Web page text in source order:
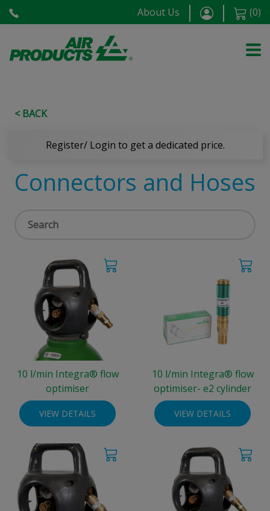
About Us (0)
< BACK
Register/ Login to get a dedicated price.
Connectors and Hoses
10 l/min Integra® flow
optimiser
VIEW DETAILS
10 l/min Integra® flow
optimiser- e2 cylinder
VIEW DETAILS